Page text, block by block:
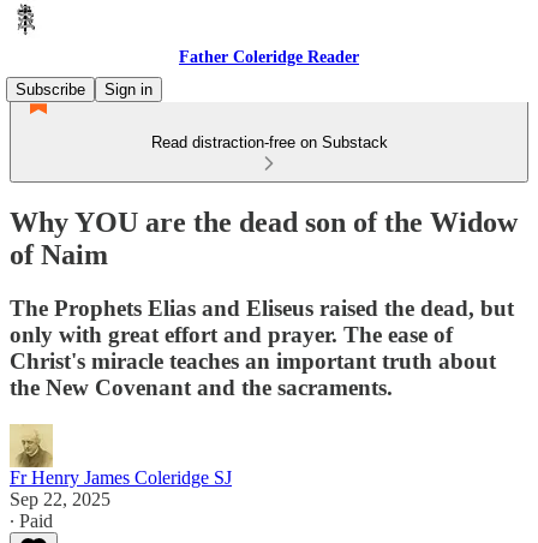
Father Coleridge Reader
Subscribe
Sign in
Read distraction-free on Substack
Why YOU are the dead son of the Widow
of Naim
The Prophets Elias and Eliseus raised the dead, but
only with great effort and prayer. The ease of
Christ's miracle teaches an important truth about
the New Covenant and the sacraments.
Fr Henry James Coleridge SJ
Sep 22, 2025
∙ Paid